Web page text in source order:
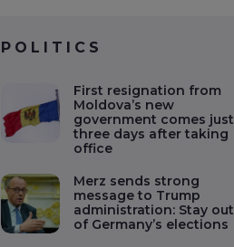
POLITICS
First resignation from
Moldova’s new
government comes just
three days after taking
office
Merz sends strong
message to Trump
administration: Stay out
of Germany’s elections